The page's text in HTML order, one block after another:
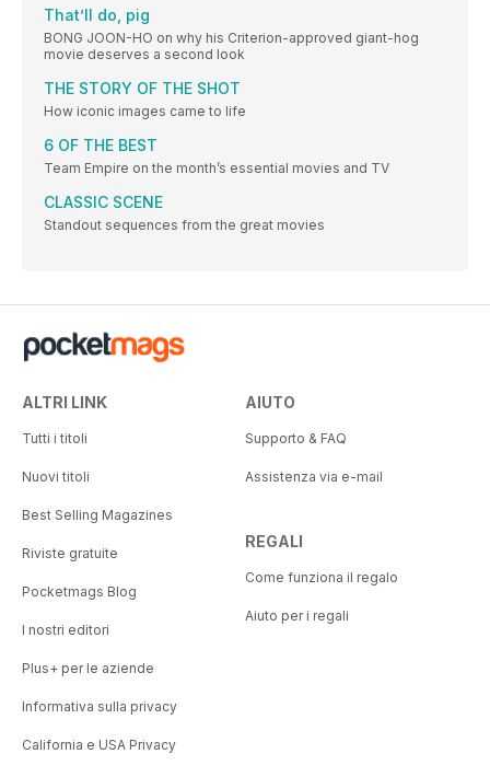
That’ll do, pig
BONG JOON-HO on why his Criterion-approved giant-hog
movie deserves a second look
THE STORY OF THE SHOT
How iconic images came to life
6 OF THE BEST
Team Empire on the month’s essential movies and TV
CLASSIC SCENE
Standout sequences from the great movies
ALTRI LINK
Tutti i titoli
Nuovi titoli
Best Selling Magazines
Riviste gratuite
Pocketmags Blog
I nostri editori
Plus+ per le aziende
Informativa sulla privacy
California e USA Privacy
AIUTO
Supporto & FAQ
Assistenza via e-mail
REGALI
Come funziona il regalo
Aiuto per i regali